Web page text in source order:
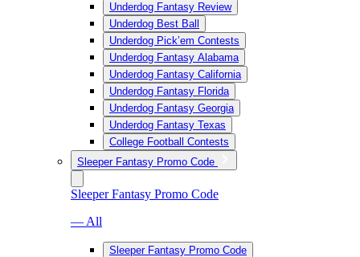
Underdog Fantasy Review
Underdog Best Ball
Underdog Pick’em Contests
Underdog Fantasy Alabama
Underdog Fantasy California
Underdog Fantasy Florida
Underdog Fantasy Georgia
Underdog Fantasy Texas
College Football Contests
Sleeper Fantasy Promo Code
Sleeper Fantasy Promo Code
— All
Sleeper Fantasy Promo Code